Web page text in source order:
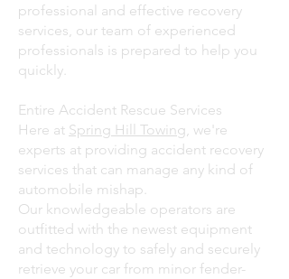
professional and effective recovery
services, our team of experienced
professionals is prepared to help you
quickly.
Entire Accident Rescue Services
Here at Spring Hill Towing, we're
experts at providing accident recovery
services that can manage any kind of
automobile mishap.
Our knowledgeable operators are
outfitted with the newest equipment
and technology to safely and securely
retrieve your car from minor fender-